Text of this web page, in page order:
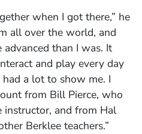
when I got there,” he
all over the world, and
than I was. It
and play every day
a lot to show me. I
from Bill Pierce, who
instructor, and from Hal
Berklee teachers.”